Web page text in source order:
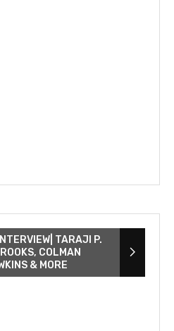
TARAJI P.
COLMAN
& MORE